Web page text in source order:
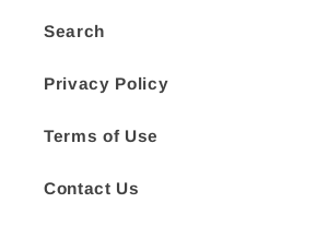
Search
Privacy Policy
Terms of Use
Contact Us